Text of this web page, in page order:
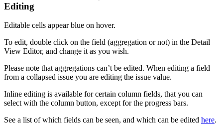
Editing
Editable cells appear blue on hover.
To edit, double click on the field (aggregation or not) in the Detail
View Editor, and change it as you wish.
Please note that aggregations can’t be edited. When editing a field
from a collapsed issue you are editing the issue value.
Inline editing is available for certain column fields, that you can
select with the column button, except for the progress bars.
See a list of which fields can be seen, and which can be edited here.